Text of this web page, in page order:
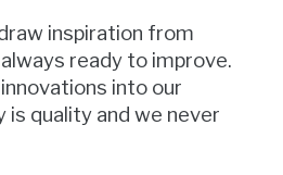
inspiration from
ready to improve.
into our
is quality and we never